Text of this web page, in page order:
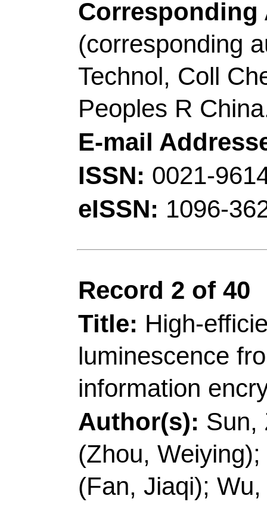
Record 2 of 40
Title:High-efficient
luminescence from
information
Author(s):Sun, ZS
(Zhou, Weiying);
(Fan, Jiaqi); Wu, ZC
(Zhu, Hongni);
Zhang, XG (Zhang,
INTERFACE
23DOI: 10.1016/
Published:FEB
Accession Number:
Addresses: [Sun,
Jiabao; Fan, Jiaqi;
Univ, Sch
Peoples R China.